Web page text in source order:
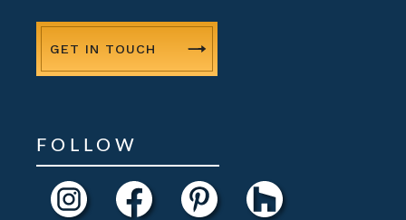
GET IN TOUCH
FOLLOW